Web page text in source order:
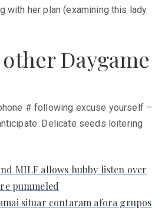
with her plan (examining this lady
Daygame
# following excuse yourself –
Delicate seeds loitering
MILF allows hubby listen over
pummeled
situar contaram afora grupos